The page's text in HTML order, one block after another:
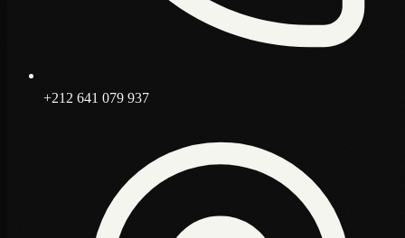
+212 641 079 937